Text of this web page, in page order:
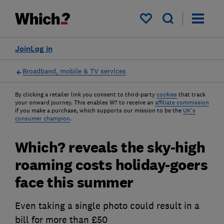
My saved items
Log in
Join
Broadband, mobile & TV services
By clicking a retailer link you consent to third-party cookies that track
your onward journey. This enables W? to receive an affiliate commission
if you make a purchase, which supports our mission to be the UK's
consumer champion.
Which? reveals the sky-high
roaming costs holiday-goers
face this summer
Even taking a single photo could result in a
bill for more than £50